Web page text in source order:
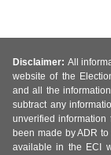
Disclaimer: All
website of the
and all the
subtract any
unverified
been made by ADR
available in the ECI